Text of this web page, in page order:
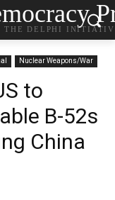
THE DELPHI
Nuclear Weapons/War
to
B-52s
China